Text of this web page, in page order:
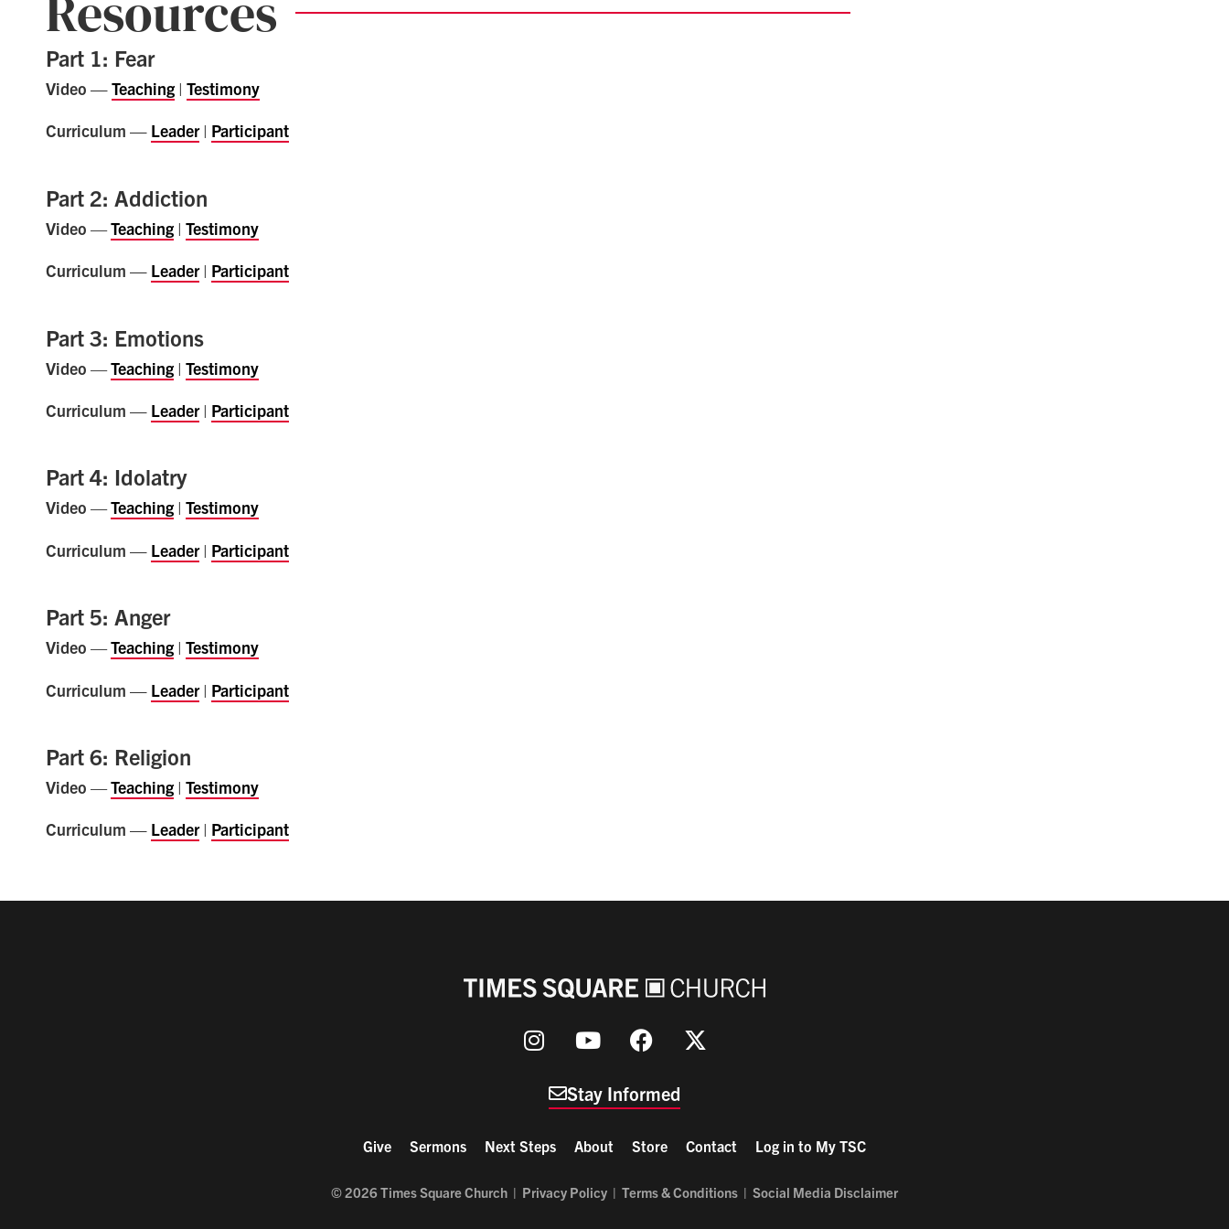
Part 1: Fear
Video —Teaching | Testimony
Curriculum — Leader| Participant
Part 2: Addiction
Video —Teaching | Testimony
Curriculum — Leader| Participant
Part 3: Emotions
Video —Teaching | Testimony
Curriculum — Leader| Participant
Part 4: Idolatry
Video —Teaching | Testimony
Curriculum — Leader| Participant
Part 5: Anger
Video —Teaching | Testimony
Curriculum — Leader| Participant
Part 6: Religion
Video —Teaching | Testimony
Curriculum — Leader| Participant
Stay Informed
Give Sermons Next Steps About Store Contact Log in to My TSC
©2026Times Square Church | Privacy Policy | Terms & Conditions | Social Media Disclaimer